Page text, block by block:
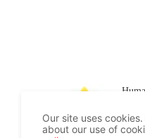
Our site uses
about our use of